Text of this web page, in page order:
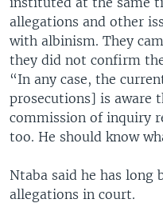
allegations and other
with albinism. They
they did not confirm
“In any case, the
prosecutions] is aware
commission of inquiry
too. He should know
Ntaba said he has long
allegations in court.